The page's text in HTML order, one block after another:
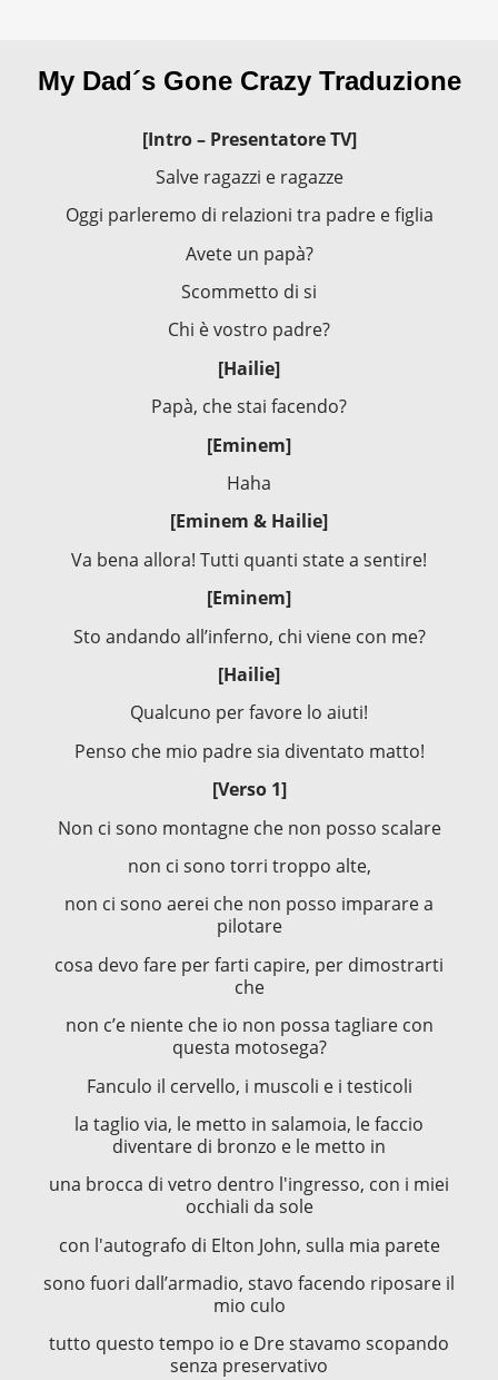
My Dad´s Gone Crazy Traduzione
[Intro – Presentatore TV]
Salve ragazzi e ragazze
Oggi parleremo di relazioni tra padre e figlia
Avete un papà?
Scommetto di si
Chi è vostro padre?
[Hailie]
Papà, che stai facendo?
[Eminem]
Haha
[Eminem & Hailie]
Va bena allora! Tutti quanti state a sentire!
[Eminem]
Sto andando all’inferno, chi viene con me?
[Hailie]
Qualcuno per favore lo aiuti!
Penso che mio padre sia diventato matto!
[Verso 1]
Non ci sono montagne che non posso scalare
non ci sono torri troppo alte,
non ci sono aerei che non posso imparare a
pilotare
cosa devo fare per farti capire, per dimostrarti
che
non c’e niente che io non possa tagliare con
questa motosega?
Fanculo il cervello, i muscoli e i testicoli
la taglio via, le metto in salamoia, le faccio
diventare di bronzo e le metto in
una brocca di vetro dentro l'ingresso, con i miei
occhiali da sole
con l'autografo di Elton John, sulla mia parete
sono fuori dall’armadio, stavo facendo riposare il
mio culo
tutto questo tempo io e Dre stavamo scopando
senza preservativo